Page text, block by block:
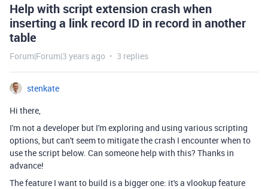
Help with script extension crash when
inserting a link record ID in record in another
table
Forum|Forum|3 years ago 3 replies
stenkate
Hi there,
I'm not a developer but I'm exploring and using various scripting
options, but can't seem to mitigate the crash I encounter when to
use the script below. Can someone help with this? Thanks in
advance!
The feature I want to build is a bigger one: it's a vlookup feature